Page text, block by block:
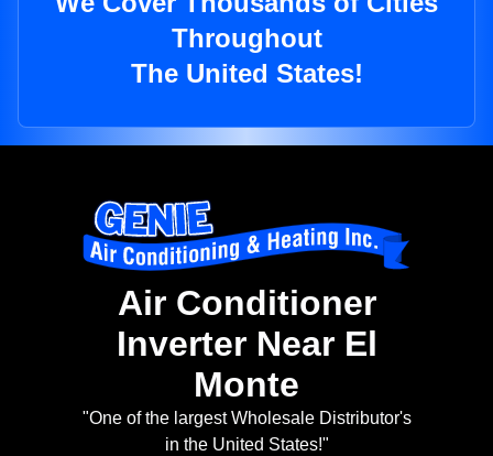
Throughout
The United States!
Air Conditioner
Inverter Near El
Monte
"One of the largest Wholesale Distributor's
in the United States!"